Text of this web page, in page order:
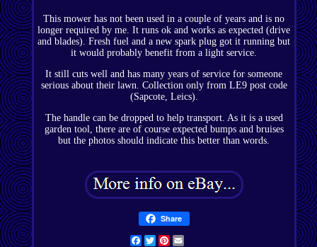
This mower has not been used in a couple of years and is no
longer required by me. It runs ok and works as expected (drive
and blades). Fresh fuel and a new spark plug got it running but
it would probably benefit from a light service.
It still cuts well and has many years of service for someone
serious about their lawn. Collection only from LE9 post code
(Sapcote, Leics).
The handle can be dropped to help transport. As it is a used
garden tool, there are of course expected bumps and bruises
but the photos should indicate this better than words.
Share
Facebook
TwitterPinterest